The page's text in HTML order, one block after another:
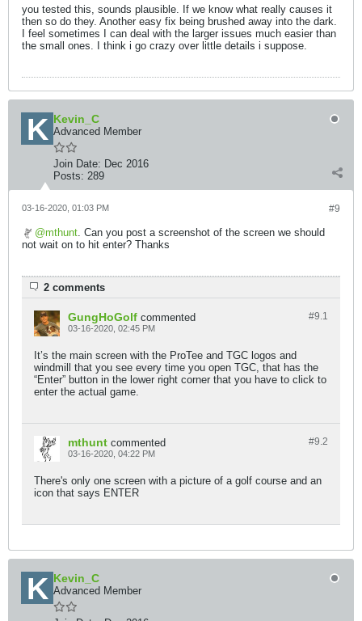
you tested this, sounds plausible. If we know what really causes it
then so do they. Another easy fix being brushed away into the dark.
I feel sometimes I can deal with the larger issues much easier than
the small ones. I think i go crazy over little details i suppose.
Kevin_C
Advanced Member
Join Date: Dec 2016
Posts: 289
#9
03-16-2020, 01:03 PM
mthunt. Can you post a screenshot of the screen we should
not wait on to hit enter? Thanks
2 comments
#9.1
GungHoGolf commented
03-16-2020, 02:45 PM
It’s the main screen with the ProTee and TGC logos and
windmill that you see every time you open TGC, that has the
“Enter” button in the lower right corner that you have to click to
enter the actual game.
#9.2
mthunt commented
03-16-2020, 04:22 PM
There's only one screen with a picture of a golf course and an
icon that says ENTER
Kevin_C
Advanced Member